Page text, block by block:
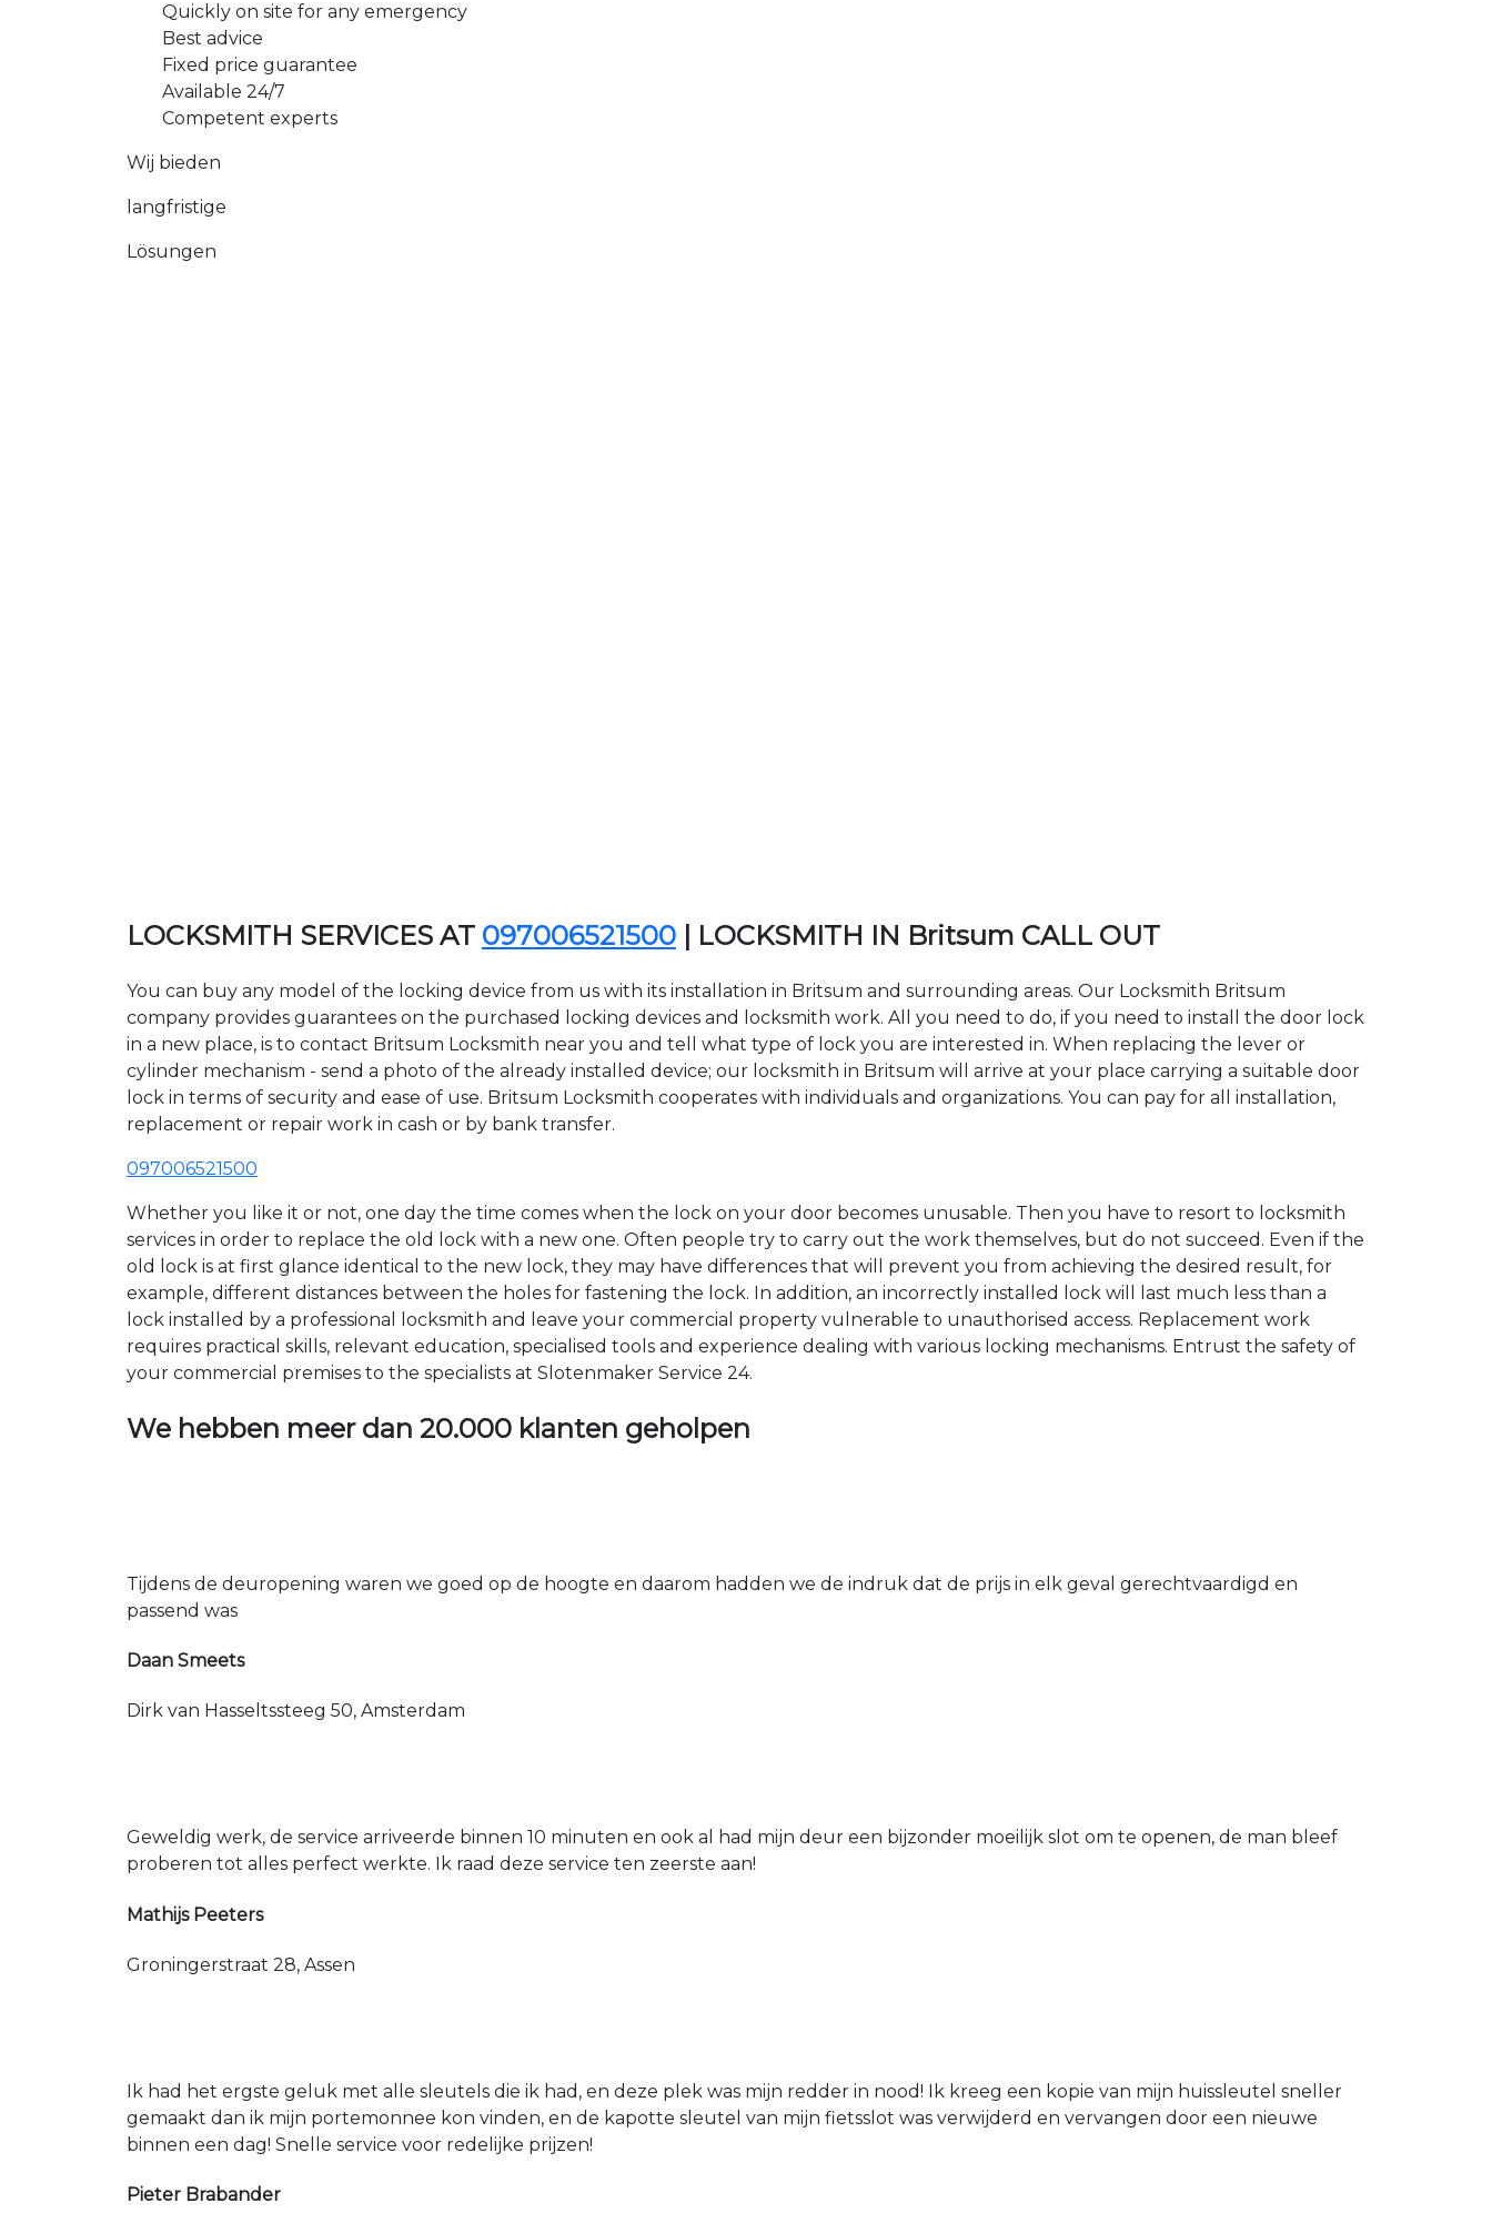
Quickly on site for any emergency
Best advice
Fixed price guarantee
Available 24/7
Competent experts
Wij bieden
langfristige
Lösungen
LOCKSMITH SERVICES AT 097006521500 | LOCKSMITH IN Britsum CALL OUT
You can buy any model of the locking device from us with its installation in Britsum and surrounding areas. Our Locksmith Britsum
company provides guarantees on the purchased locking devices and locksmith work. All you need to do, if you need to install the door lock
in a new place, is to contact Britsum Locksmith near you and tell what type of lock you are interested in. When replacing the lever or
cylinder mechanism - send a photo of the already installed device; our locksmith in Britsum will arrive at your place carrying a suitable door
lock in terms of security and ease of use. Britsum Locksmith cooperates with individuals and organizations. You can pay for all installation,
replacement or repair work in cash or by bank transfer.
097006521500
Whether you like it or not, one day the time comes when the lock on your door becomes unusable. Then you have to resort to locksmith
services in order to replace the old lock with a new one. Often people try to carry out the work themselves, but do not succeed. Even if the
old lock is at first glance identical to the new lock, they may have differences that will prevent you from achieving the desired result, for
example, different distances between the holes for fastening the lock. In addition, an incorrectly installed lock will last much less than a
lock installed by a professional locksmith and leave your commercial property vulnerable to unauthorised access. Replacement work
requires practical skills, relevant education, specialised tools and experience dealing with various locking mechanisms. Entrust the safety of
your commercial premises to the specialists at Slotenmaker Service 24.
We hebben meer dan 20.000 klanten geholpen
Tijdens de deuropening waren we goed op de hoogte en daarom hadden we de indruk dat de prijs in elk geval gerechtvaardigd en
passend was
Daan Smeets
Dirk van Hasseltssteeg 50, Amsterdam
Geweldig werk, de service arriveerde binnen 10 minuten en ook al had mijn deur een bijzonder moeilijk slot om te openen, de man bleef
proberen tot alles perfect werkte. Ik raad deze service ten zeerste aan!
Mathijs Peeters
Groningerstraat 28, Assen
Ik had het ergste geluk met alle sleutels die ik had, en deze plek was mijn redder in nood! Ik kreeg een kopie van mijn huissleutel sneller
gemaakt dan ik mijn portemonnee kon vinden, en de kapotte sleutel van mijn fietsslot was verwijderd en vervangen door een nieuwe
binnen een dag! Snelle service voor redelijke prijzen!
Pieter Brabander